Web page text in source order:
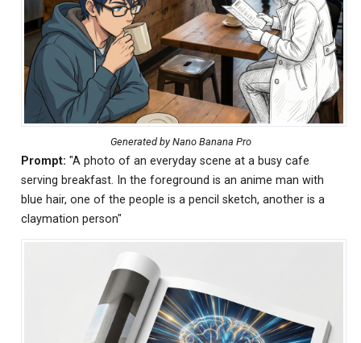
Generated by Nano Banana Pro
Prompt: "A photo of an everyday scene at a busy cafe
serving breakfast. In the foreground is an anime man with
blue hair, one of the people is a pencil sketch, another is a
claymation person"